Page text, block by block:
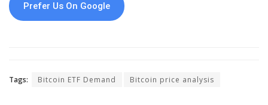
Prefer Us On Google
Tags: Bitcoin ETF Demand Bitcoin price analysis